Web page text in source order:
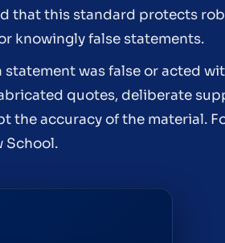
that this standard protects
knowingly false statements.
statement was false or acted
quotes, deliberate
the accuracy of the material.
School.